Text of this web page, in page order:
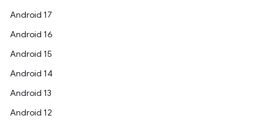
Android 17
Android 16
Android 15
Android 14
Android 13
Android 12